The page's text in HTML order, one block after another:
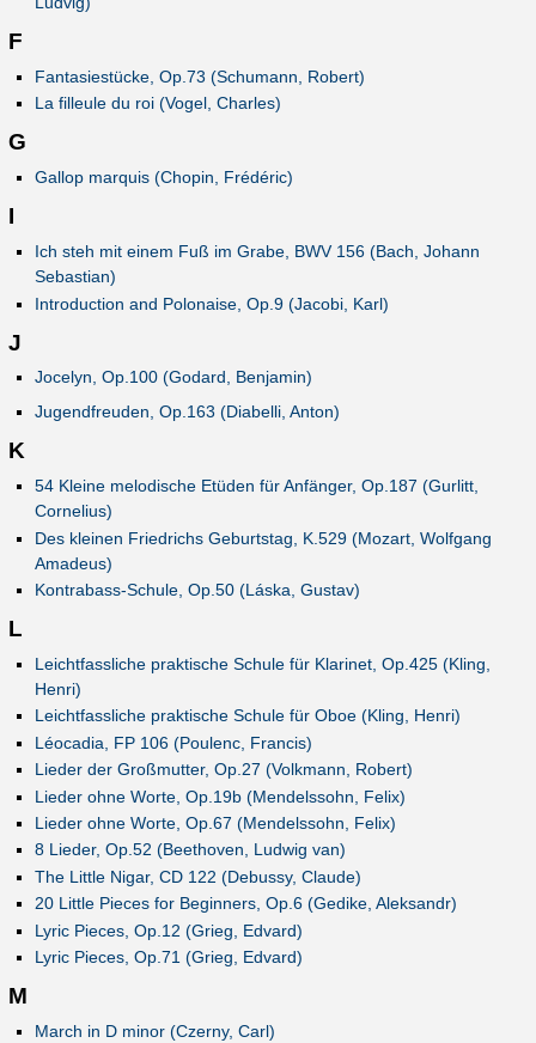
F
Fantasiestücke, Op.73 (Schumann, Robert)
La filleule du roi (Vogel, Charles)
G
Gallop marquis (Chopin, Frédéric)
I
Ich steh mit einem Fuß im Grabe, BWV 156 (Bach, Johann
Sebastian)
Introduction and Polonaise, Op.9 (Jacobi, Karl)
J
Jocelyn, Op.100 (Godard, Benjamin)
Jugendfreuden, Op.163 (Diabelli, Anton)
K
54 Kleine melodische Etüden für Anfänger, Op.187 (Gurlitt,
Cornelius)
Des kleinen Friedrichs Geburtstag, K.529 (Mozart, Wolfgang
Amadeus)
Kontrabass-Schule, Op.50 (Láska, Gustav)
L
Leichtfassliche praktische Schule für Klarinet, Op.425 (Kling,
Henri)
Leichtfassliche praktische Schule für Oboe (Kling, Henri)
Léocadia, FP 106 (Poulenc, Francis)
Lieder der Großmutter, Op.27 (Volkmann, Robert)
Lieder ohne Worte, Op.19b (Mendelssohn, Felix)
Lieder ohne Worte, Op.67 (Mendelssohn, Felix)
8 Lieder, Op.52 (Beethoven, Ludwig van)
The Little Nigar, CD 122 (Debussy, Claude)
20 Little Pieces for Beginners, Op.6 (Gedike, Aleksandr)
Lyric Pieces, Op.12 (Grieg, Edvard)
Lyric Pieces, Op.71 (Grieg, Edvard)
M
March in D minor (Czerny, Carl)